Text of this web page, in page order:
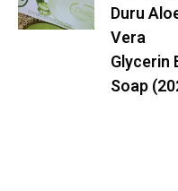
Duru
Vera
Glycerin
Soap